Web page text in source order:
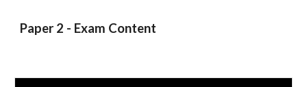
Paper 2 - Exam Content